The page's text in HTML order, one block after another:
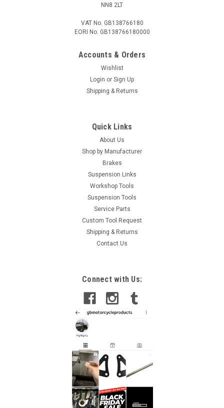
NN8 2LT
VAT No. GB138766180
EORI No. GB138766180000
Accounts & Orders
Wishlist
Login or Sign Up
Shipping & Returns
Quick Links
About Us
Shop by Manufacturer
Brakes
Suspension Links
Workshop Tools
Suspension Tools
Service Parts
Custom Tool Request
Shipping & Returns
Contact Us
Connect with Us: